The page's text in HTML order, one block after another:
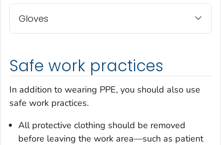
Gloves
Safe work practices
In addition to wearing PPE, you should also use
safe work practices.
All protective clothing should be removed
before leaving the work area—such as patient